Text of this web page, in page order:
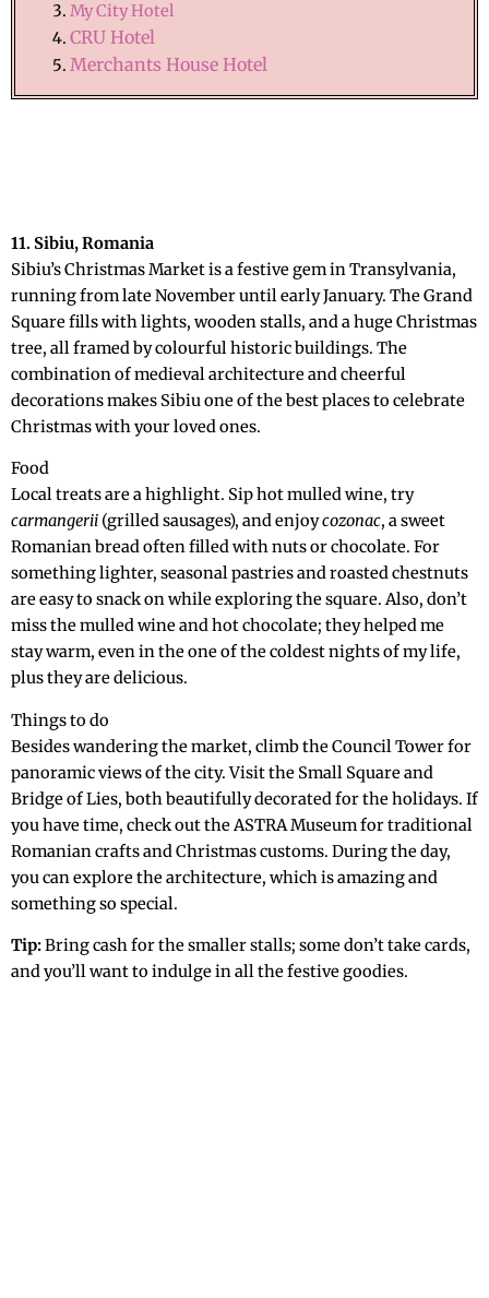
My City Hotel
CRU Hotel
Merchants House Hotel
11. Sibiu, Romania
Sibiu’s Christmas Market is a festive gem in Transylvania,
running from late November until early January. The Grand
Square fills with lights, wooden stalls, and a huge Christmas
tree, all framed by colourful historic buildings. The
combination of medieval architecture and cheerful
decorations makes Sibiu one of the best places to celebrate
Christmas with your loved ones.
Food
Local treats are a highlight. Sip hot mulled wine, try
carmangerii (grilled sausages), and enjoycozonac, a sweet
Romanian bread often filled with nuts or chocolate. For
something lighter, seasonal pastries and roasted chestnuts
are easy to snack on while exploring the square. Also, don’t
miss the mulled wine and hot chocolate; they helped me
stay warm, even in the one of the coldest nights of my life,
plus they are delicious.
Things to do
Besides wandering the market, climb the Council Tower for
panoramic views of the city. Visit the Small Square and
Bridge of Lies, both beautifully decorated for the holidays. If
you have time, check out the ASTRA Museum for traditional
Romanian crafts and Christmas customs. During the day,
you can explore the architecture, which is amazing and
something so special.
Tip:Bring cash for the smaller stalls; some don’t take cards,
and you’ll want to indulge in all the festive goodies.